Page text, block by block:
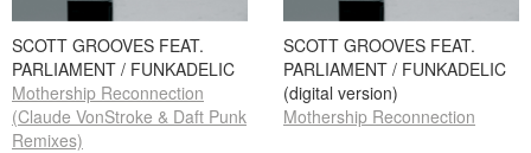
SCOTT GROOVES FEAT.
PARLIAMENT / FUNKADELIC
Mothership Reconnection
(Claude VonStroke & Daft Punk
Remixes)
SCOTT GROOVES FEAT.
PARLIAMENT / FUNKADELIC
(digital version)
Mothership Reconnection